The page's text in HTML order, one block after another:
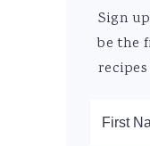
Sign
be the